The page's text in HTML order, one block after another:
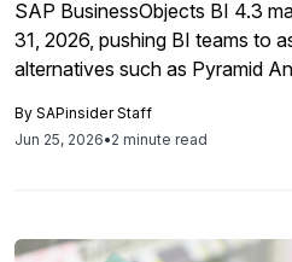
SAP BusinessObjects BI 4.3
31, 2026, pushing BI teams to
alternatives such as Pyramid
By SAPinsider Staff
Jun 25, 2026•2 minute read